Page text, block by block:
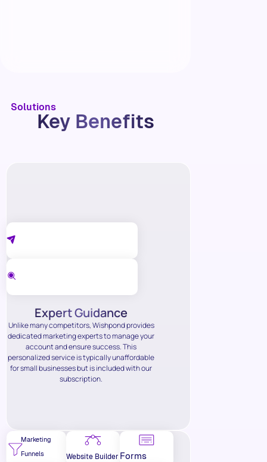
Solutions
Key Benefits
Expert Guidance
Unlike many competitors, Wishpond provides
dedicated marketing experts to manage your
account and ensure success. This
personalized service is typically unaffordable
for small businesses but is included with our
subscription.
Marketing
Funnels
Website Builder Forms